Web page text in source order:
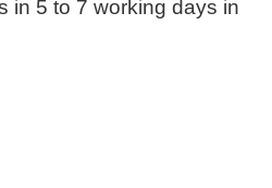
in 5 to 7 working days in